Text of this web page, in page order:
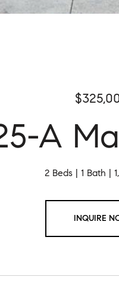
A
2 Beds 1 Bath
INQUIRE